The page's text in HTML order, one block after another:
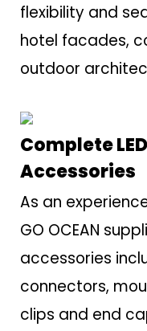
flexibility and
hotel facades,
outdoor
Complete
Accessories
As an
GO OCEAN
accessories
connectors,
clips and end